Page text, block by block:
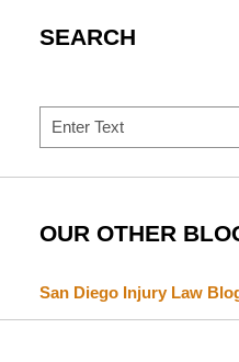
SEARCH
Search
OUR OTHER
San Diego Injury Law